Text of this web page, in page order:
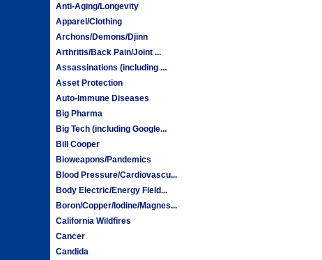
Anti-Aging/Longevity
Apparel/Clothing
Archons/Demons/Djinn
Arthritis/Back Pain/Joint ...
Assassinations (including ...
Asset Protection
Auto-Immune Diseases
Big Pharma
Big Tech (including Google...
Bill Cooper
Bioweapons/Pandemics
Blood Pressure/Cardiovascu...
Body Electric/Energy Field...
Boron/Copper/Iodine/Magnes...
California Wildfires
Cancer
Candida